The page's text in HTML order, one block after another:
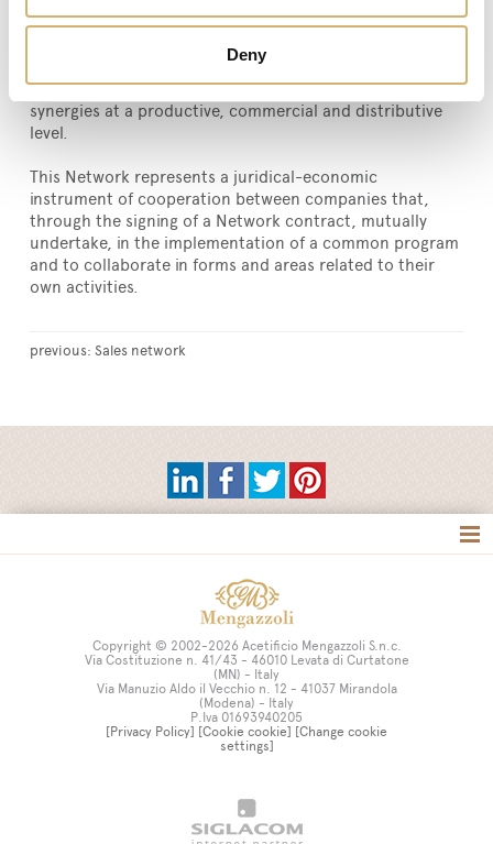
Deny
portfolio of specialties, IL BUON GUSTO ITALIANO® has
the purpose to improve their competitive position on
international markets, promoting their brands and the
high-quality of the products, exploiting and reinforcing
synergies at a productive, commercial and distributive
level.
This Network represents a juridical-economic
instrument of cooperation between companies that,
through the signing of a Network contract, mutually
undertake, in the implementation of a common program
and to collaborate in forms and areas related to their
own activities.
previous: Sales network
Copyright © 2002-2026 Acetificio Mengazzoli S.n.c.
Via Costituzione n. 41/43 - 46010 Levata di Curtatone
(MN) - Italy
Via Manuzio Aldo il Vecchio n. 12 - 41037 Mirandola
(Modena) - Italy
P.Iva 01693940205
[Privacy Policy] [Cookie cookie] [Change cookie
settings]